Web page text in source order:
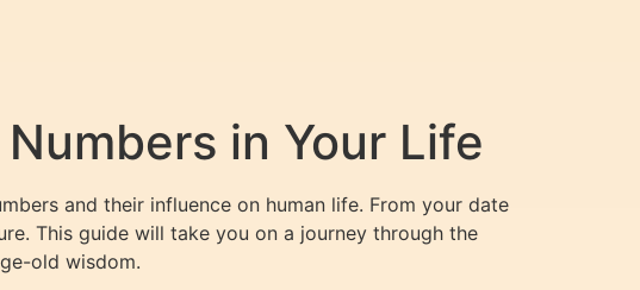
in Your Life
and their influence on human life. From your date
This guide will take you on a journey through the
old wisdom.